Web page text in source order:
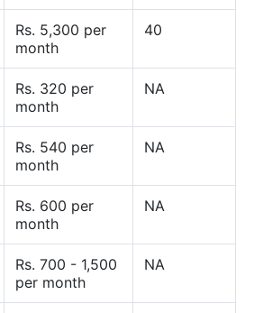
Rs. 5,300 per
month
40
Rs. 320 per
month
NA
Rs. 540 per
month
NA
Rs. 600 per
month
NA
Rs. 700 - 1,500
per month
NA